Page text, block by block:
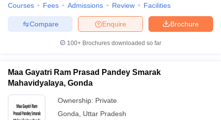
Courses Fees Admissions Review Facilities
Brochure
Enquire
Compare
100+ Brochures downloaded so far
Maa Gayatri Ram Prasad Pandey Smarak
Mahavidyalaya, Gonda
Ownership: Private
Gonda
Uttar Pradesh